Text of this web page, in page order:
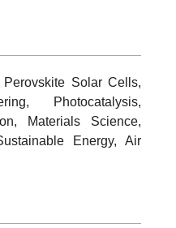
Solar Cells,
Photocatalysis,
Materials Science,
Energy, Air